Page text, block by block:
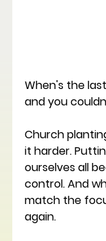
When's the
and you
Church
it harder.
ourselves all
control. And
match the
again.